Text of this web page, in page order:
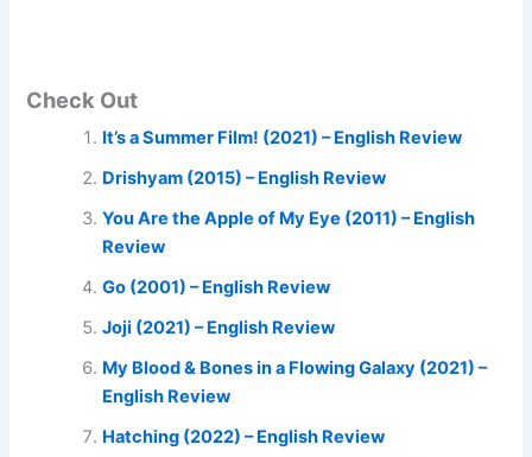
Check Out
It’s a Summer Film! (2021) – English Review
Drishyam (2015) – English Review
You Are the Apple of My Eye (2011) – English
Review
Go (2001) – English Review
Joji (2021) – English Review
My Blood & Bones in a Flowing Galaxy (2021) –
English Review
Hatching (2022) – English Review